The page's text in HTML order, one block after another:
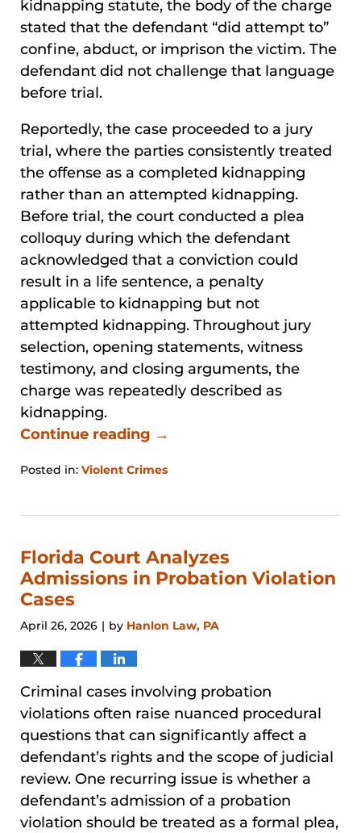
kidnapping statute, the body of the charge
stated that the defendant “did attempt to”
confine, abduct, or imprison the victim. The
defendant did not challenge that language
before trial.
Reportedly, the case proceeded to a jury
trial, where the parties consistently treated
the offense as a completed kidnapping
rather than an attempted kidnapping.
Before trial, the court conducted a plea
colloquy during which the defendant
acknowledged that a conviction could
result in a life sentence, a penalty
applicable to kidnapping but not
attempted kidnapping. Throughout jury
selection, opening statements, witness
testimony, and closing arguments, the
charge was repeatedly described as
kidnapping.
Continue reading →
Posted in: Violent Crimes
30,
1:48
pm
Florida Court Analyzes
Admissions in Probation Violation
Cases
April 26, 2026 | by Hanlon Law, PA
Criminal cases involving probation
violations often raise nuanced procedural
questions that can significantly affect a
defendant’s rights and the scope of judicial
review. One recurring issue is whether a
defendant’s admission of a probation
violation should be treated as a formal plea,